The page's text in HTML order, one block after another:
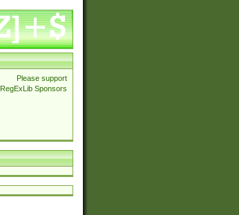
Please support
RegExLib Sponsors